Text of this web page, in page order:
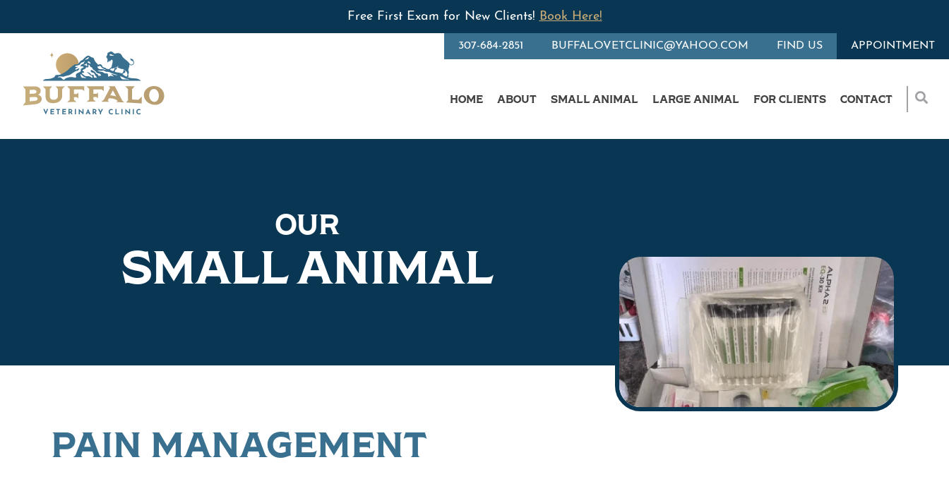
Free First Exam for New Clients! Book Here!
307-684-2851 BUFFALOVETCLINIC@YAHOO.COM FIND US APPOINTMENT
HOME ABOUT SMALL ANIMAL LARGE ANIMAL FOR CLIENTS CONTACT
OUR
SMALL ANIMAL
PAIN MANAGEMENT